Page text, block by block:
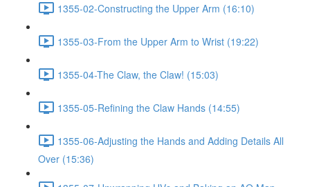
1355-02-Constructing the Upper Arm (16:10)
1355-03-From the Upper Arm to Wrist (19:22)
1355-04-The Claw, the Claw! (15:03)
1355-05-Refining the Claw Hands (14:55)
1355-06-Adjusting the Hands and Adding Details All
Over (15:36)